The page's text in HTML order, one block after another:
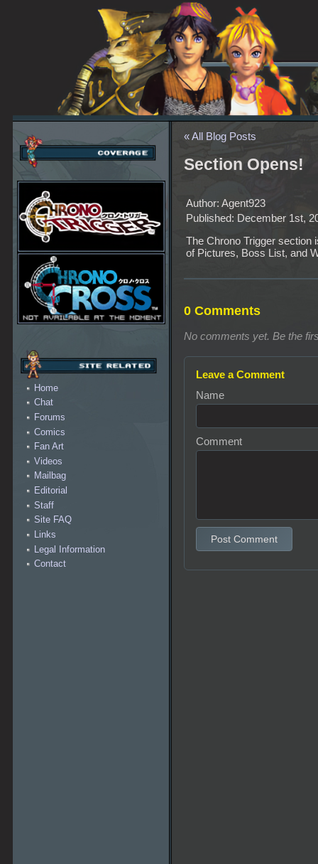
Home
Chat
Forums
Comics
Fan Art
Videos
Mailbag
Editorial
Staff
Site FAQ
Links
Legal Information
Contact
« All Blog Posts
Section Opens!
Author: Agent923
Published: December 1st,
The Chrono Trigger section
of Pictures, Boss List, and
0 Comments
No comments yet. Be the
Leave a Comment
Name
Comment
Post Comment